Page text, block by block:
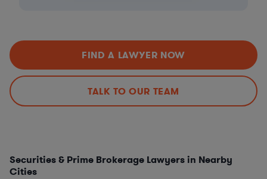
FIND A LAWYER NOW
TALK TO OUR TEAM
Securities & Prime Brokerage Lawyers in Nearby
Cities